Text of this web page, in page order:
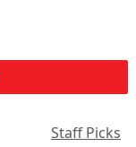
Staff Picks